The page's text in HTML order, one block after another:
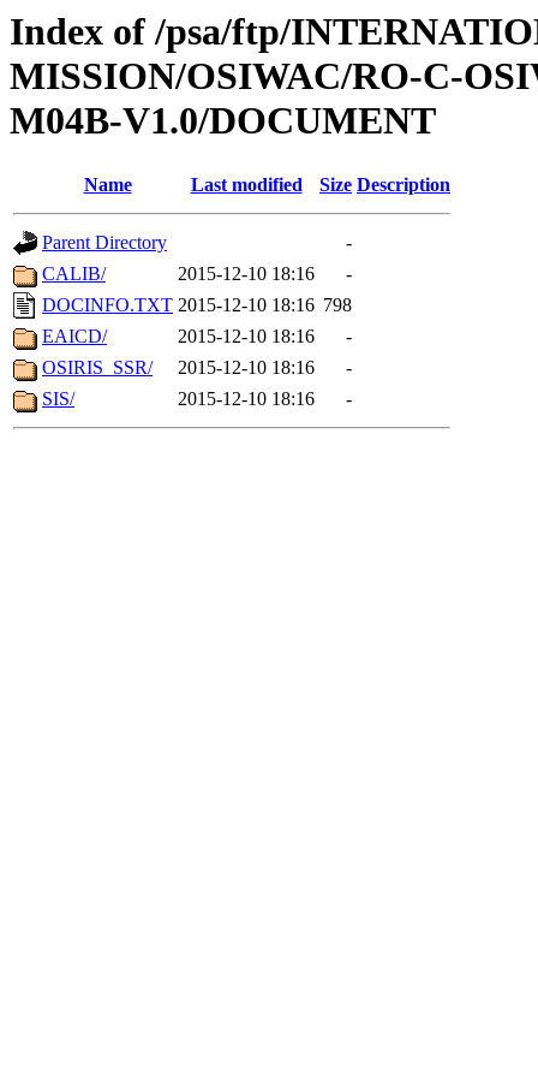
Index of /psa/ftp/
MISSION/OSIWAC/RO-C-
M04B-V1.0/DOCUMENT
Name Last modified Size Description
Parent Directory
-
CALIB/
2015-12-10 18:16
-
DOCINFO.TXT 2015-12-10 18:16 798
EAICD/
2015-12-10 18:16
-
OSIRIS_SSR/
2015-12-10 18:16
-
SIS/
2015-12-10 18:16 -